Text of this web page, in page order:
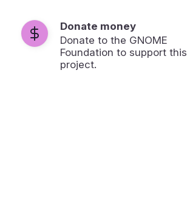
Donate money
Donate to the GNOME
Foundation to support this
project.